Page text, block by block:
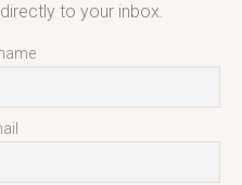
to your inbox.